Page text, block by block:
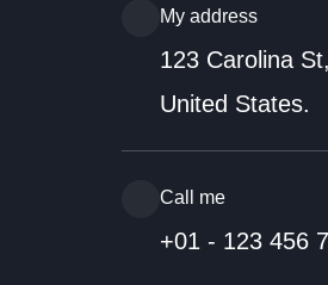
My address
123 Carolina
United States.
Call me
+01 - 123 456